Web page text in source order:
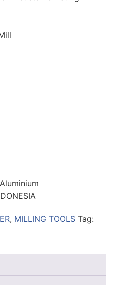
, MILLING TOOLS Tag: